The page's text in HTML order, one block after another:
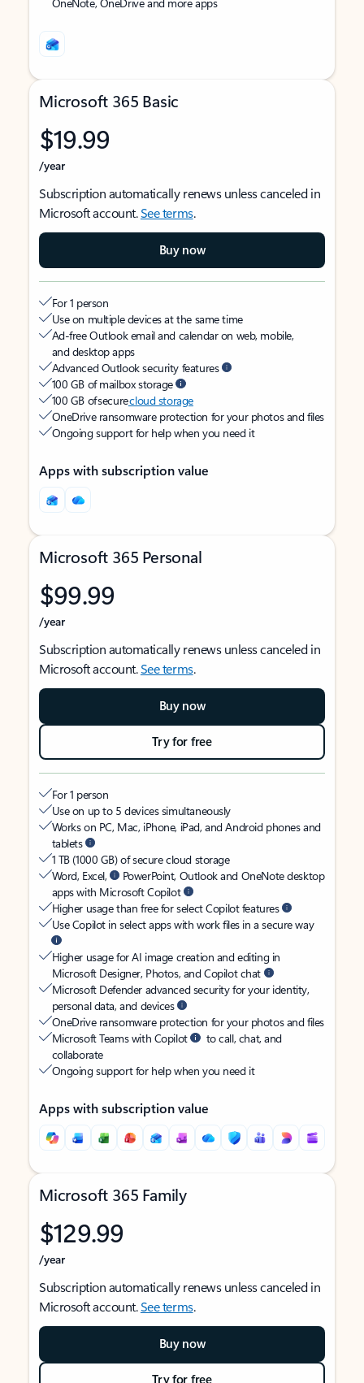
Microsoft 365 Basic
$19.99
/year
Subscription automatically renews unless canceled in
Microsoft account.See terms.
Buy now
For 1 person
Use on multiple devices at the same time
Ad-free Outlook email and calendar on web, mobile,
and desktop apps
Advanced Outlook security features
100 GB of mailbox storage
100 GB of securecloud storage
OneDrive ransomware protection for your photos and files
Ongoing support for help when you need it
Apps with subscription value
Microsoft 365 Personal
$99.99
/year
Subscription automatically renews unless canceled in
Microsoft account.See terms.
Buy now
Try for free
For 1 person
Use on up to 5 devices simultaneously
Works on PC, Mac, iPhone, iPad, and Android phones and
tablets
1 TB (1000 GB) of secure cloud storage
Word, Excel,
PowerPoint, Outlook and OneNote desktop
apps with Microsoft Copilot
Higher usage than free for select Copilot features
Use Copilot in select apps with work files in a secure way
Higher usage for AI image creation and editing in
Microsoft Designer, Photos, and Copilot chat
Microsoft Defender advanced security for your identity,
personal data, and devices
OneDrive ransomware protection for your photos and files
Microsoft Teams with Copilot
to call, chat, and
collaborate
Ongoing support for help when you need it
Apps with subscription value
Microsoft 365 Family
$129.99
/year
Subscription automatically renews unless canceled in
Microsoft account.See terms.
Buy now
Try for free